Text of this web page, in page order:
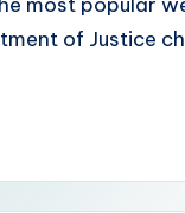
of Justice